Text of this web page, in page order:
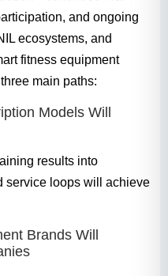
and ongoing
ecosystems, and
fitness equipment
main paths:
Models Will
results into
service loops will achieve
Brands Will